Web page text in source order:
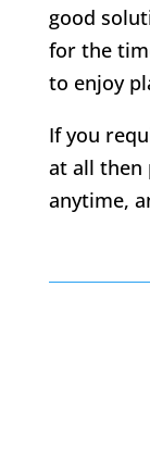
good
for the
to enjoy
If you
at all then
anytime,